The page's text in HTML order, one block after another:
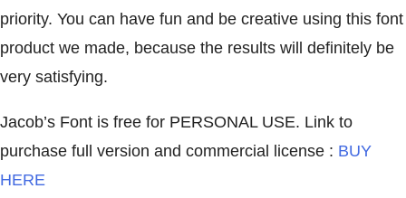
priority. You can have fun and be creative using this font
product we made, because the results will definitely be
very satisfying.
Jacob’s Font is free for PERSONAL USE. Link to
purchase full version and commercial license : BUY
HERE